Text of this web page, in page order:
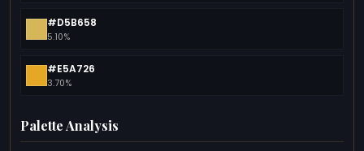
#D5B658
5.10%
#E5A726
3.70%
Palette Analysis